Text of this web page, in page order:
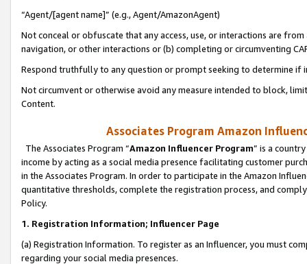
“Agent/[agent name]” (e.g., Agent/AmazonAgent)
Not conceal or obfuscate that any access, use, or interactions are
navigation, or other interactions or (b) completing or circumventing
Respond truthfully to any question or prompt seeking to determine if
Not circumvent or otherwise avoid any measure intended to block,
Content.
Associates Program Amazon
The Associates Program “Amazon Influencer Program” is a
income by acting as a social media presence facilitating customer
in the Associates Program. In order to participate in the Amazon
quantitative thresholds, complete the registration process, and
Policy.
1. Registration Information; Influencer Page
(a) Registration Information. To register as an Influencer, you must
regarding your social media presences.